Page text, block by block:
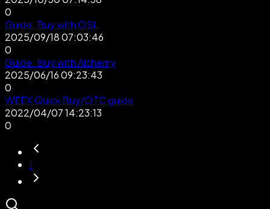
0
Guide: Buy with OSL
2025/09/18 07:03:46
0
Guide: Buy with Alchemy
2025/06/16 09:23:43
0
WEEX Quick Buy/OTC guide
2022/04/07 14:23:13
0
1